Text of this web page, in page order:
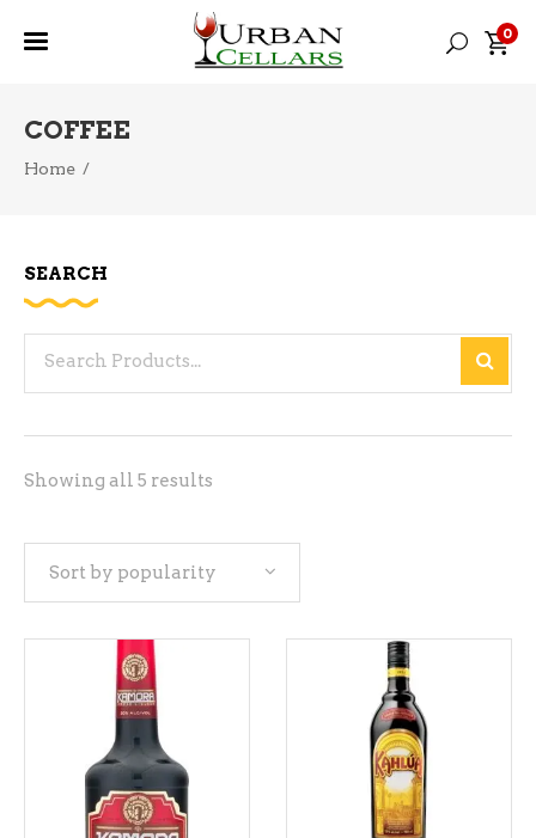
0
COFFEE
Home /
Showing all 5 results
Sort by popularity
ADD TO CART ADD TO CART
SEARCH